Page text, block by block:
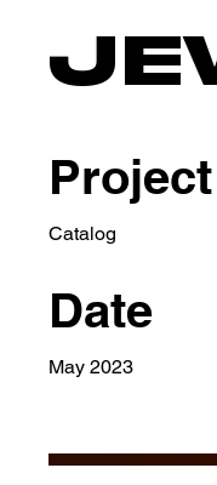
Catalog
Date
May 2023